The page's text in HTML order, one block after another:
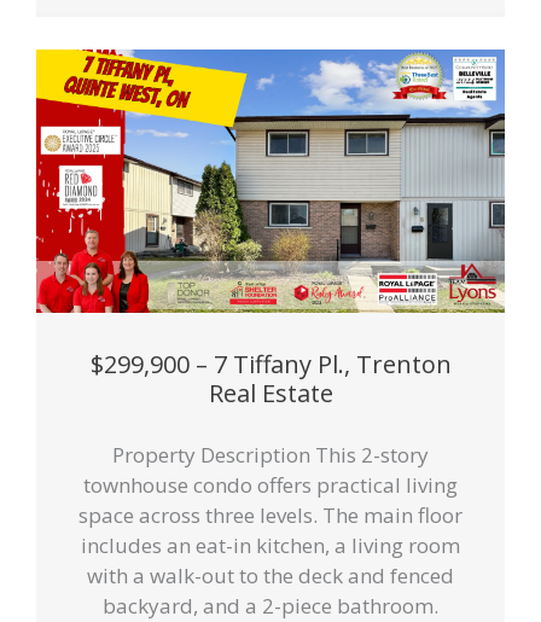
$299,900 – 7 Tiffany Pl., Trenton
Real Estate
Property Description This 2-story
townhouse condo offers practical living
space across three levels. The main floor
includes an eat-in kitchen, a living room
with a walk-out to the deck and fenced
backyard, and a 2-piece bathroom.